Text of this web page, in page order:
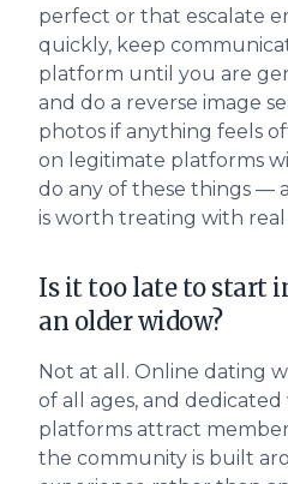
perfect or that escalate
quickly, keep
platform until you are
and do a reverse image
photos if anything feels
on legitimate platforms
do any of these things —
is worth treating with real
Is it too late to start
an older widow?
Not at all. Online dating
of all ages, and
platforms attract
the community is built